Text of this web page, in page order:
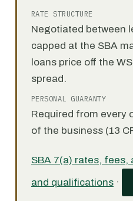
RATE STRUCTURE
Negotiated between
capped at the SBA
loans price off the
spread.
PERSONAL GUARANTY
Required from every
of the business (13
SBA 7(a) rates, fees,
and qualifications ·